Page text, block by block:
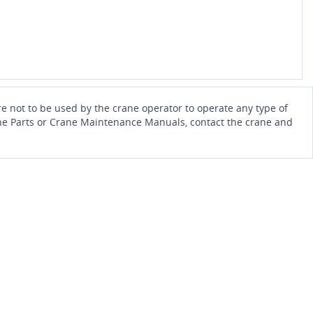
not to be used by the crane operator to operate any type of
Parts or Crane Maintenance Manuals, contact the crane and